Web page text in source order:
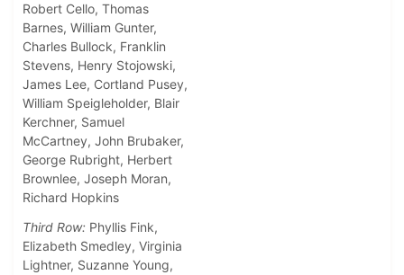
Robert Cello, Thomas
Barnes, William Gunter,
Charles Bullock, Franklin
Stevens, Henry Stojowski,
James Lee, Cortland Pusey,
William Speigleholder, Blair
Kerchner, Samuel
McCartney, John Brubaker,
George Rubright, Herbert
Brownlee, Joseph Moran,
Richard Hopkins
Third Row: Phyllis Fink,
Elizabeth Smedley, Virginia
Lightner, Suzanne Young,